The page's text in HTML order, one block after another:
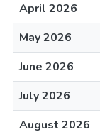
April 2026
May 2026
June 2026
July 2026
August 2026